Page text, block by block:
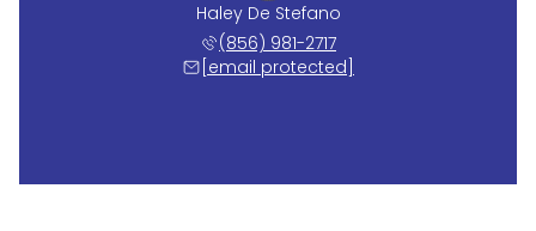
Haley De Stefano
(856) 981-2717
[email protected]